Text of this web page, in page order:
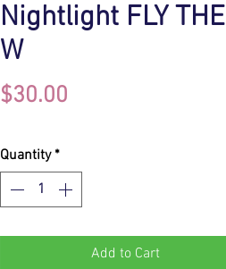
Nightlight FLY THE
W
$30.00
Quantity *
Add to Cart